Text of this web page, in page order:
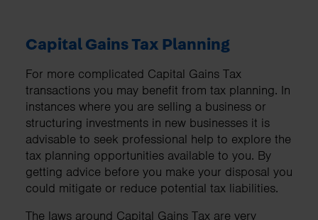
Capital Gains Tax Planning
For more complicated Capital Gains Tax
transactions you may benefit from tax planning. In
instances where you are selling a business or
structuring investments in new businesses it is
advisable to seek professional help to explore the
tax planning opportunities available to you. By
getting advice before you make your disposal you
could mitigate or reduce potential tax liabilities.
The laws around Capital Gains Tax are very